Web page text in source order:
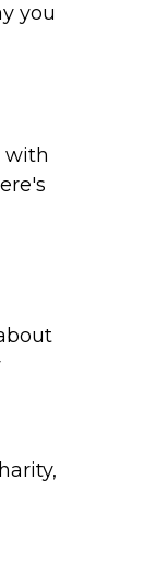
you
with